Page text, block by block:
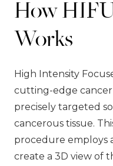
How
Works
High Intensity
cutting-edge
precisely targeted
cancerous tissue.
procedure employs
create a 3D view of